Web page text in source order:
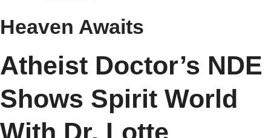
Heaven Awaits
Atheist Doctor’s NDE
Shows Spirit World
With Dr. Lotte